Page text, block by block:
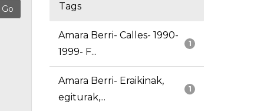
Tags
1
Amara Berri- Calles- 1990-
1999- F...
1
Amara Berri- Eraikinak,
egiturak,...